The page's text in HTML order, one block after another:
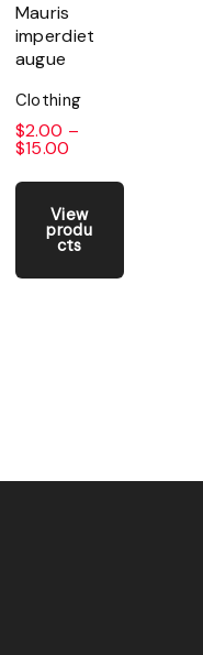
Mauris
imperdiet
augue
Clothing
$2.00 –
$15.00
View
produ
cts